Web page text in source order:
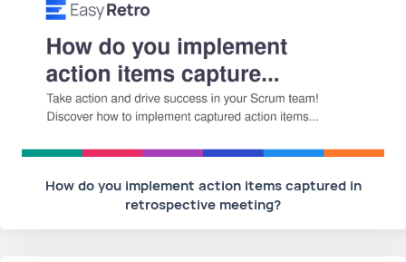
How do you implement action items captured in
retrospective meeting?